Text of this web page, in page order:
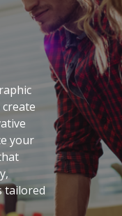
your
tailored